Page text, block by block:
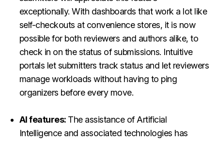
exceptionally. With dashboards that work a lot like
self-checkouts at convenience stores, it is now
possible for both reviewers and authors alike, to
check in on the status of submissions. Intuitive
portals let submitters track status and let reviewers
manage workloads without having to ping
organizers before every move.
AI features: The assistance of Artificial
Intelligence and associated technologies has